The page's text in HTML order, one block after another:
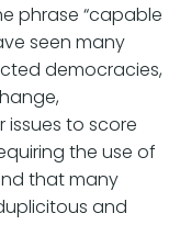
phrase “capable
seen many
democracies,
to score
the use of
that many
and